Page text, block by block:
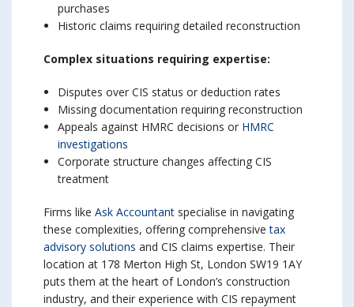
purchases
Historic claims requiring detailed reconstruction
Complex situations requiring expertise:
Disputes over CIS status or deduction rates
Missing documentation requiring reconstruction
Appeals against HMRC decisions or HMRC
investigations
Corporate structure changes affecting CIS
treatment
Firms like Ask Accountant specialise in navigating
these complexities, offering comprehensivetax
advisory solutions and CIS claims expertise. Their
location at 178 Merton High St, London SW19 1AY
puts them at the heart of London’s construction
industry, and their experience with CIS repayment